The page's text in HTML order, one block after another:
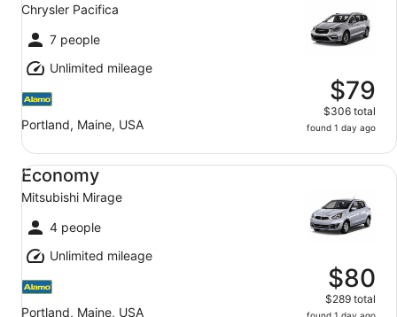
Chrysler Pacifica
7 people
Unlimited mileage
Portland, Maine, USA
$79
$306 total
found 1 day ago
Economy
Mitsubishi Mirage
4 people
Unlimited mileage
Portland, Maine, USA
$80
$289 total
Economy Mitsubishi Mirage